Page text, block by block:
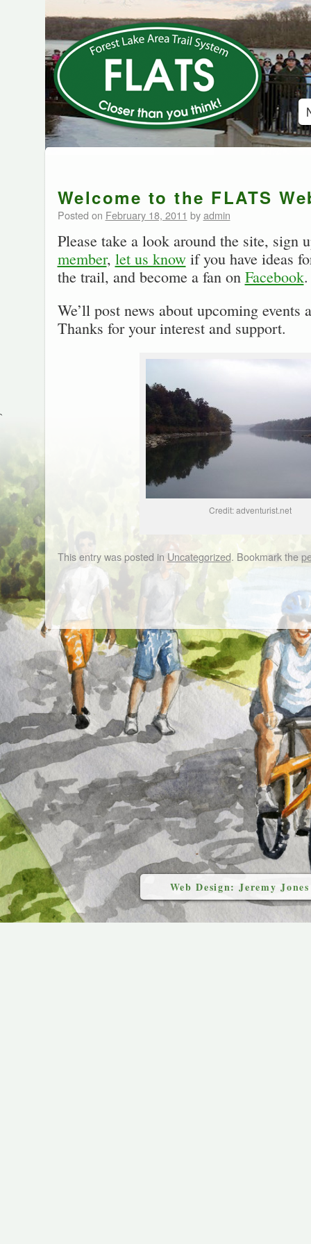
Welcome to the FLATS
Posted on February 18, 2011 by admin
Please take a look around the site, sign
member, let us knowif you have ideas
the trail, and become a fan on Facebook.
We’ll post news about upcoming events
Thanks for your interest and support.
Credit: adventurist.net
This entry was posted in Uncategorized. Bookmark the
`
`
Web Design: Jeremy Jones